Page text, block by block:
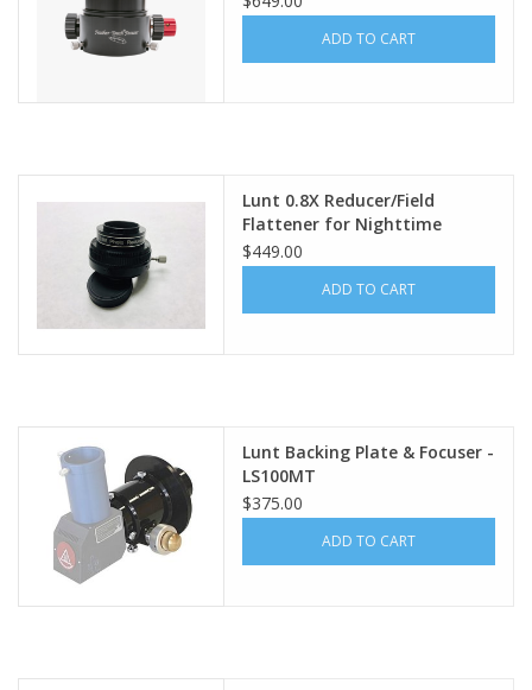
PHOTOGRAPHY WEBSITE
ADD TO CART
Lunt 0.8X Reducer/Field
Flattener for Nighttime
Imaging with the MT80,
MT100 & MT130
$449.00
ADD TO CART
Lunt Backing Plate & Focuser -
LS100MT
$375.00
ADD TO CART